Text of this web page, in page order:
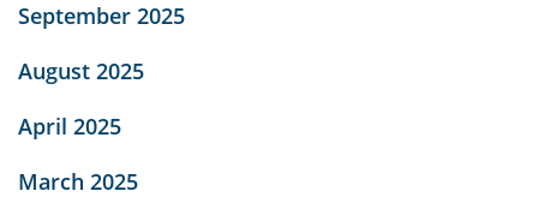
September 2025
August 2025
April 2025
March 2025